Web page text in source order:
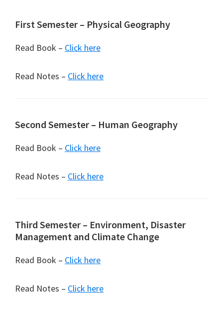
First Semester – Physical Geography
Read Book – Click here
Read Notes – Click here
Second Semester – Human Geography
Read Book – Click here
Read Notes – Click here
Third Semester – Environment, Disaster
Management and Climate Change
Read Book – Click here
Read Notes – Click here